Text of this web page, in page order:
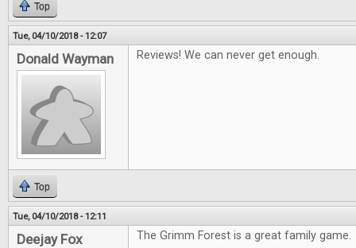
Top
Tue, 04/10/2018 - 12:07
Donald Wayman Reviews! We can never get enough.
Top
Tue, 04/10/2018 - 12:11
Deejay Fox The Grimm Forest is a great family game.